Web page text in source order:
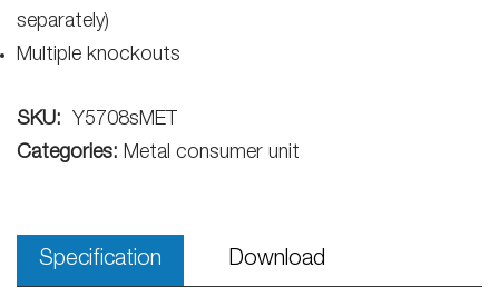
separately)
Multiple knockouts
SKU:
Y5708sMET
Categories: Metal consumer unit
Specification Download